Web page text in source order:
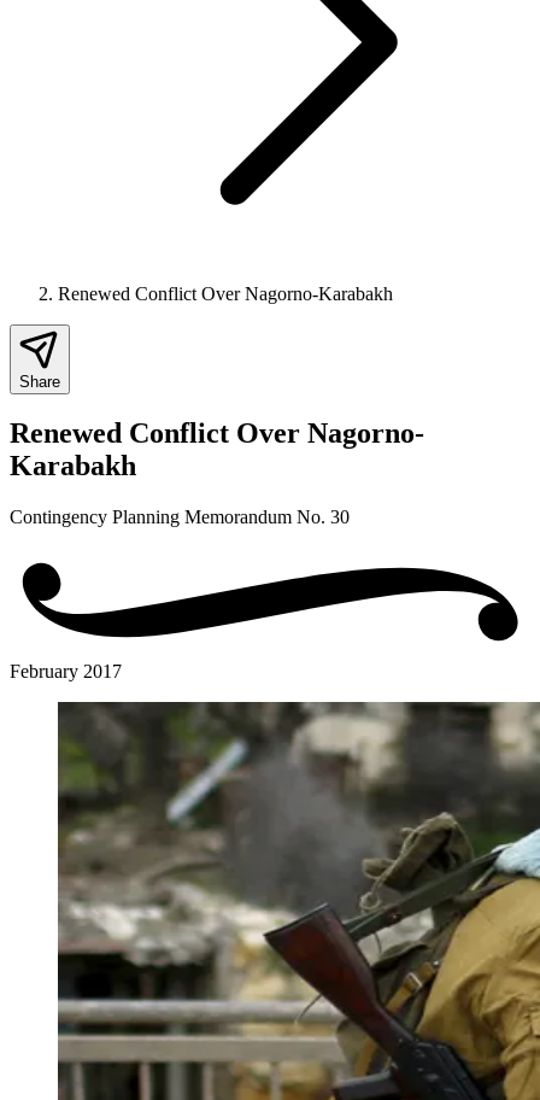
Renewed Conflict Over Nagorno-Karabakh
Share
Renewed Conflict Over Nagorno-
Karabakh
Contingency Planning Memorandum No. 30
February 2017